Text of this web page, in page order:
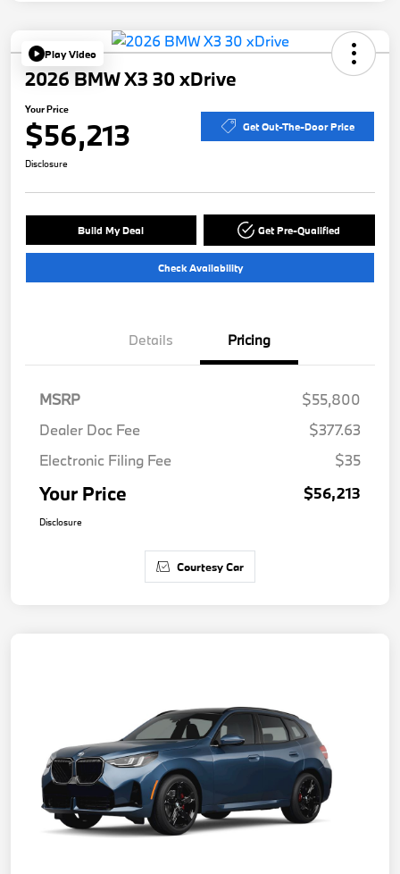
Play Video
2026 BMW X3 30 xDrive
Your Price
$56,213 Get Out-The-Door Price
Disclosure
Build My Deal Get Pre-Qualified
Check Availability
Details Pricing
MSRP
$55,800
Dealer Doc Fee
$377.63
Electronic Filing Fee
$35
Your Price $56,213
Disclosure
Courtesy Car